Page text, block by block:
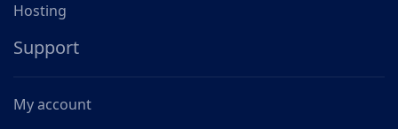
Hosting
Support
My account